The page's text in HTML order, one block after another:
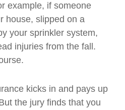
example, if someone
house, slipped on a
your sprinkler system,
injuries from the fall.
kicks in and pays up
the jury finds that you